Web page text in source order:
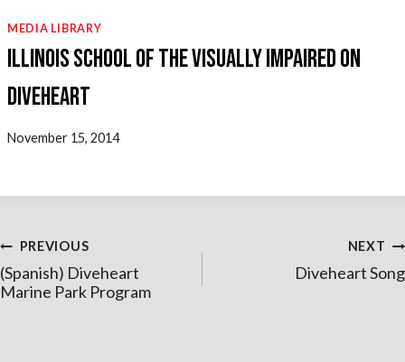
MEDIA LIBRARY
Illinois School of the Visually Impaired on
Diveheart
November 15, 2014
Post
navigation
PREVIOUS
(Spanish) Diveheart
Marine Park Program
NEXT
Diveheart Song